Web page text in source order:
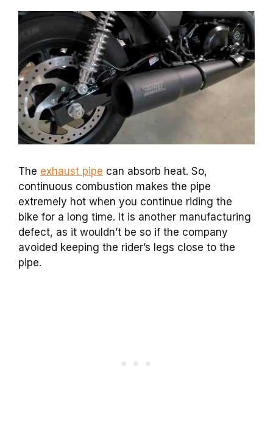
The exhaust pipe can absorb heat. So,
continuous combustion makes the pipe
extremely hot when you continue riding the
bike for a long time. It is another manufacturing
defect, as it wouldn’t be so if the company
avoided keeping the rider’s legs close to the
pipe.